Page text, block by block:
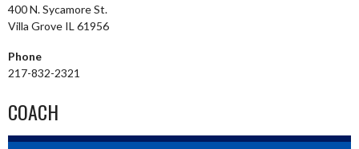
400 N. Sycamore St.
Villa Grove IL 61956
Phone
217-832-2321
COACH